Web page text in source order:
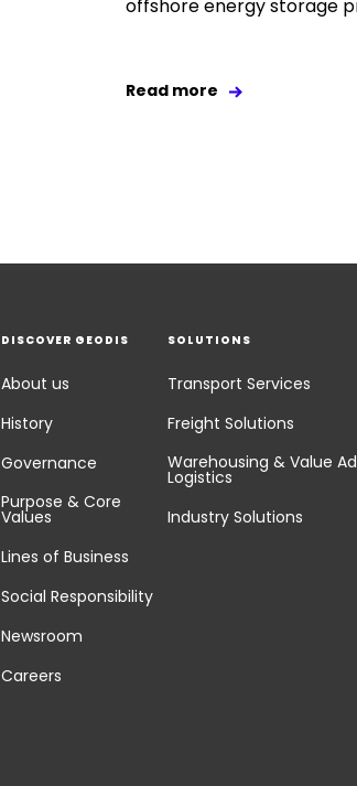
offshore energy storage
Read more
DISCOVER GEODIS
About us
History
Governance
Purpose & Core
Values
Lines of Business
Social Responsibility
Newsroom
Careers
SOLUTIONS
Transport Services
Freight Solutions
Warehousing & Value
Logistics
Industry Solutions